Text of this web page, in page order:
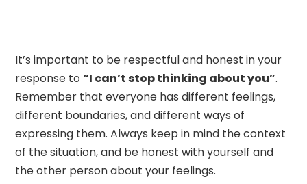
It’s important to be respectful and honest in your
response to“I can’t stop thinking about you”.
Remember that everyone has different feelings,
different boundaries, and different ways of
expressing them. Always keep in mind the context
of the situation, and be honest with yourself and
the other person about your feelings.